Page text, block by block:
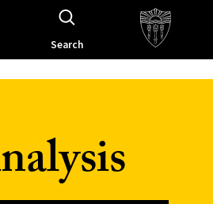
Navigation /
Search